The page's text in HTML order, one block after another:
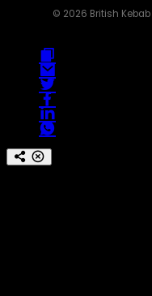
© 2026 British